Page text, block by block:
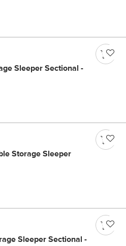
Sleeper Sectional -
Storage Sleeper
Sleeper Sectional -